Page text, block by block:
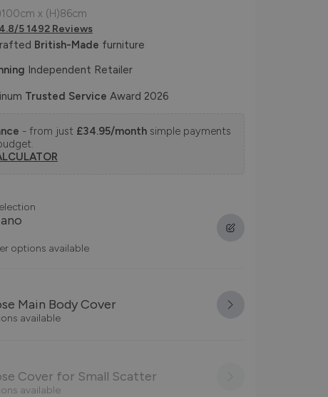
x (H)86cm
4.8/5 1492 Reviews
British-Made furniture
Independent Retailer
Trusted Service Award 2026
- from just £34.95/month simple payments
options available
Main Body Cover
available
Cover for Small Scatter
available